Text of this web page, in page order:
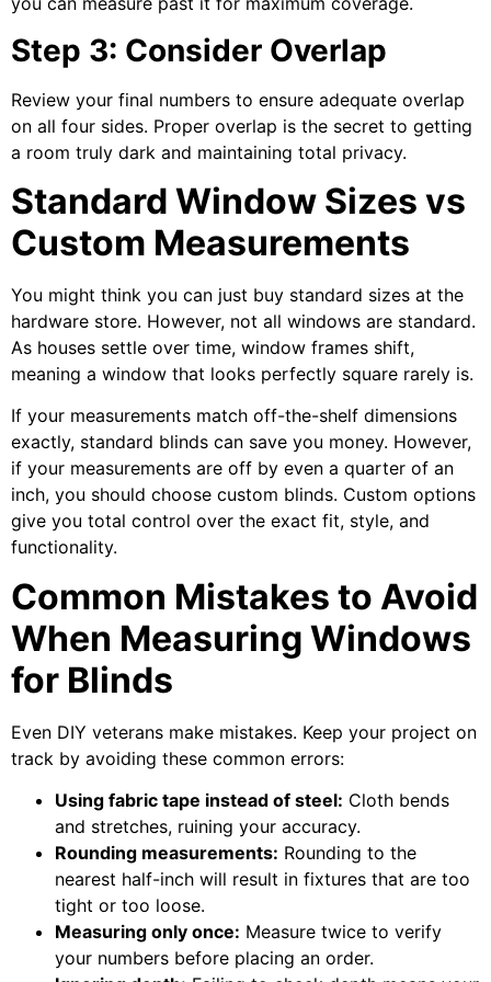
Step 3: Consider Overlap
Review your final numbers to ensure adequate overlap
on all four sides. Proper overlap is the secret to getting
a room truly dark and maintaining total privacy.
Standard Window Sizes vs
Custom Measurements
You might think you can just buy standard sizes at the
hardware store. However, not all windows are standard.
As houses settle over time, window frames shift,
meaning a window that looks perfectly square rarely is.
If your measurements match off-the-shelf dimensions
exactly, standard blinds can save you money. However,
if your measurements are off by even a quarter of an
inch, you should choose custom blinds. Custom options
give you total control over the exact fit, style, and
functionality.
Common Mistakes to Avoid
When Measuring Windows
for Blinds
Even DIY veterans make mistakes. Keep your project on
track by avoiding these common errors:
Using fabric tape instead of steel: Cloth bends
and stretches, ruining your accuracy.
Rounding measurements: Rounding to the
nearest half-inch will result in fixtures that are too
tight or too loose.
Measuring only once: Measure twice to verify
your numbers before placing an order.